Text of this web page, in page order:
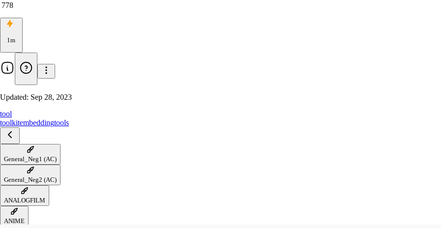
778
1m
Updated: Sep 28, 2023
tool
toolkitembeddingtools
General_Neg1 (AC)
General_Neg2 (AC)
ANALOGFILM
ANIME